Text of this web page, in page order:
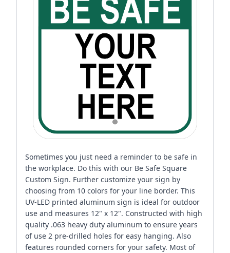
Sometimes you just need a reminder to be safe in
the workplace. Do this with our Be Safe Square
Custom Sign. Further customize your sign by
choosing from 10 colors for your line border. This
UV-LED printed aluminum sign is ideal for outdoor
use and measures 12" x 12". Constructed with high
quality .063 heavy duty aluminum to ensure years
of use 2 pre-drilled holes for easy hanging. Also
features rounded corners for your safety. Most of